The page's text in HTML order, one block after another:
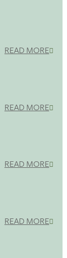
READ MORE
READ MORE
READ MORE
READ MORE